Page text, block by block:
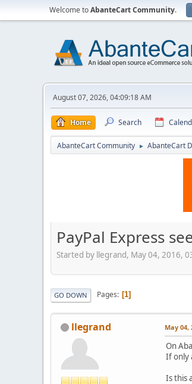
Welcome toAbanteCart Community.
August 07, 2026, 04:09:18 AM
Home Search
AbanteCart Community ► AbanteCart
PayPal Express
Started by llegrand, May 04, 2016,
GO DOWN Pages 1
llegrand May 04,
On
If only
Is this